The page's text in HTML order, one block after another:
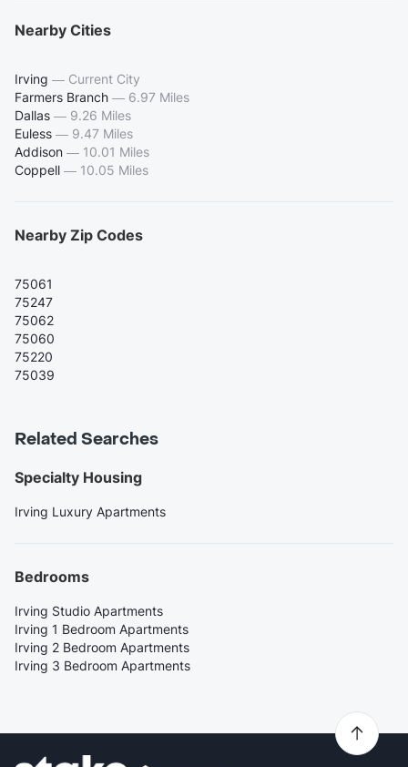
Nearby Cities
Irving — Current City
Farmers Branch — 6.97 Miles
Dallas — 9.26 Miles
Euless — 9.47 Miles
Addison — 10.01 Miles
Coppell — 10.05 Miles
Nearby Zip Codes
75061
75247
75062
75060
75220
75039
Related Searches
Specialty Housing
Irving Luxury Apartments
Bedrooms
Irving Studio Apartments
Irving 1 Bedroom Apartments
Irving 2 Bedroom Apartments
Irving 3 Bedroom Apartments